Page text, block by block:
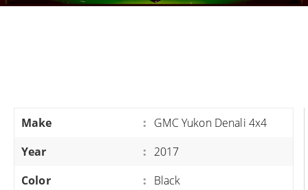
Make : GMC Yukon Denali 4x4
Year
: 2017
Color
: Black